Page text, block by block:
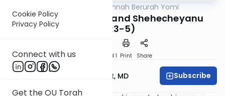
Cookie Policy
Privacy Policy
Connect with us
Get the OU Torah
Dirshu Mishnah Berurah Yomi
MB2 141b: New Fruit and Shehecheyanu
(225:3-5)
Download Speed 1 Print Share
Rabbi Aaron E. Glatt, MD Subscribe